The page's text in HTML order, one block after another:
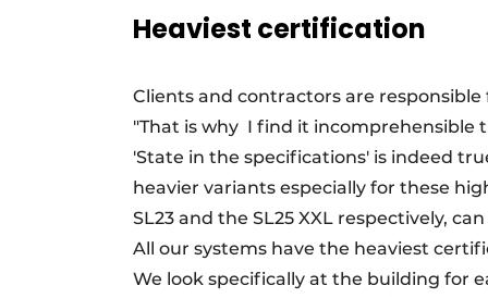
Heaviest certification
Clients and contractors are
"That is why I find it incomprehensible
'State in the specifications' is indeed
heavier variants especially for these
SL23 and the SL25 XXL respectively,
All our systems have the heaviest
We look specifically at the building for